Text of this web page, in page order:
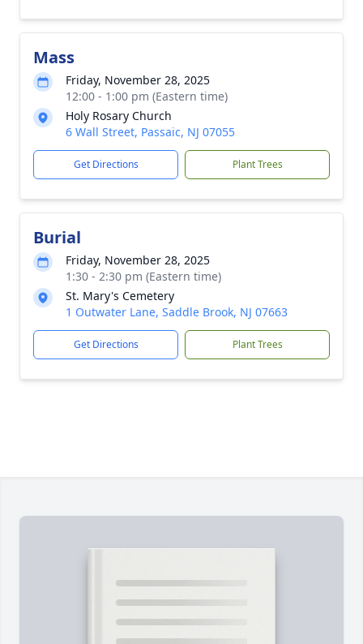
Mass
Friday, November 28, 2025
12:00 - 1:00 pm (Eastern time)
Holy Rosary Church
6 Wall Street, Passaic, NJ 07055
Get Directions Plant Trees
Burial
Friday, November 28, 2025
1:30 - 2:30 pm (Eastern time)
St. Mary's Cemetery
1 Outwater Lane, Saddle Brook, NJ 07663
Get Directions Plant Trees